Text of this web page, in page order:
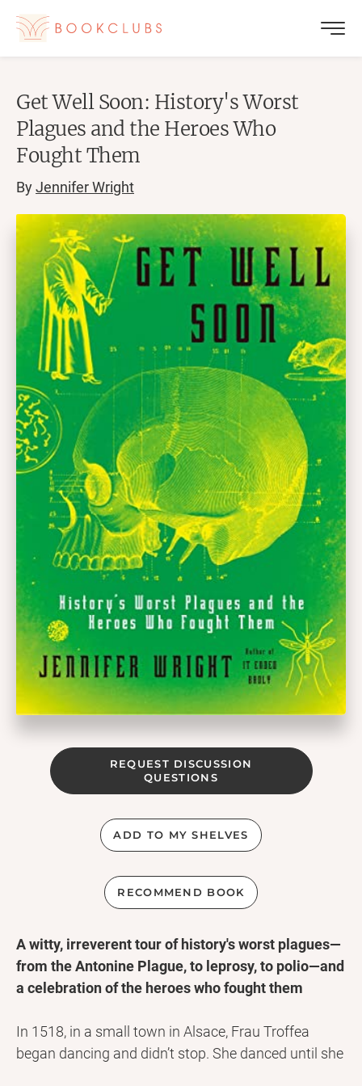
Get Well Soon: History's Worst
Plagues and the Heroes Who
Fought Them
ByJennifer Wright
REQUEST DISCUSSION
QUESTIONS
ADD TO MY SHELVES
RECOMMEND BOOK
A witty, irreverent tour of history's worst plagues—
from the Antonine Plague, to leprosy, to polio—and
a celebration of the heroes who fought them
In 1518, in a small town in Alsace, Frau Troffea
began dancing and didn’t stop. She danced until she